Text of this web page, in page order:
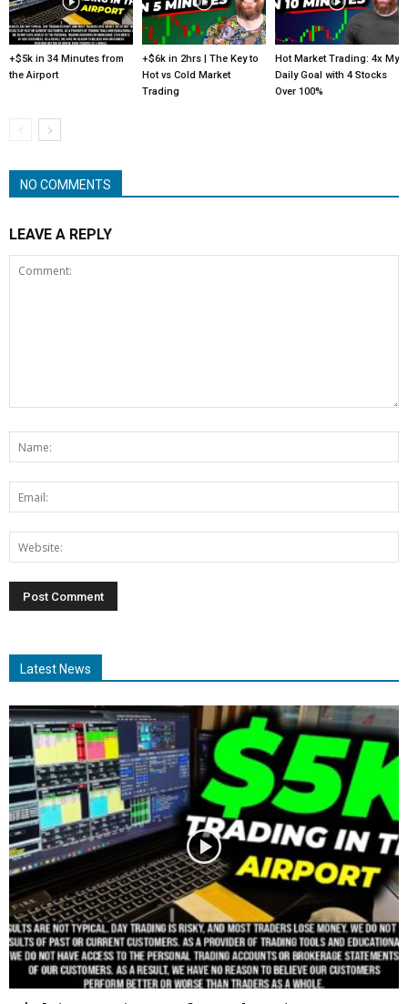
+$5k in 34 Minutes from
the Airport
+$6k in 2hrs | The Key to
Hot vs Cold Market
Trading
Hot Market Trading: 4x My
Daily Goal with 4 Stocks
Over 100%
NO COMMENTS
LEAVE A REPLY
Latest News